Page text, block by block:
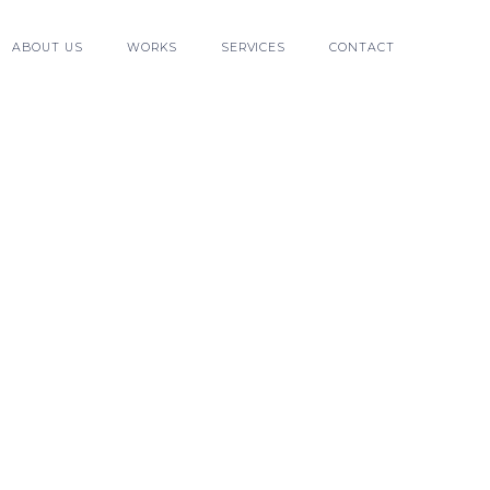
ABOUT US WORKS SERVICES CONTACT